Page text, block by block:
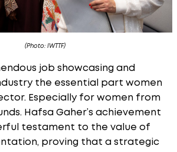
(Photo: IWTTF)
job showcasing and
the essential part women
Especially for women from
Hafsa Gaher’s achievement
testament to the value of
proving that a strategic